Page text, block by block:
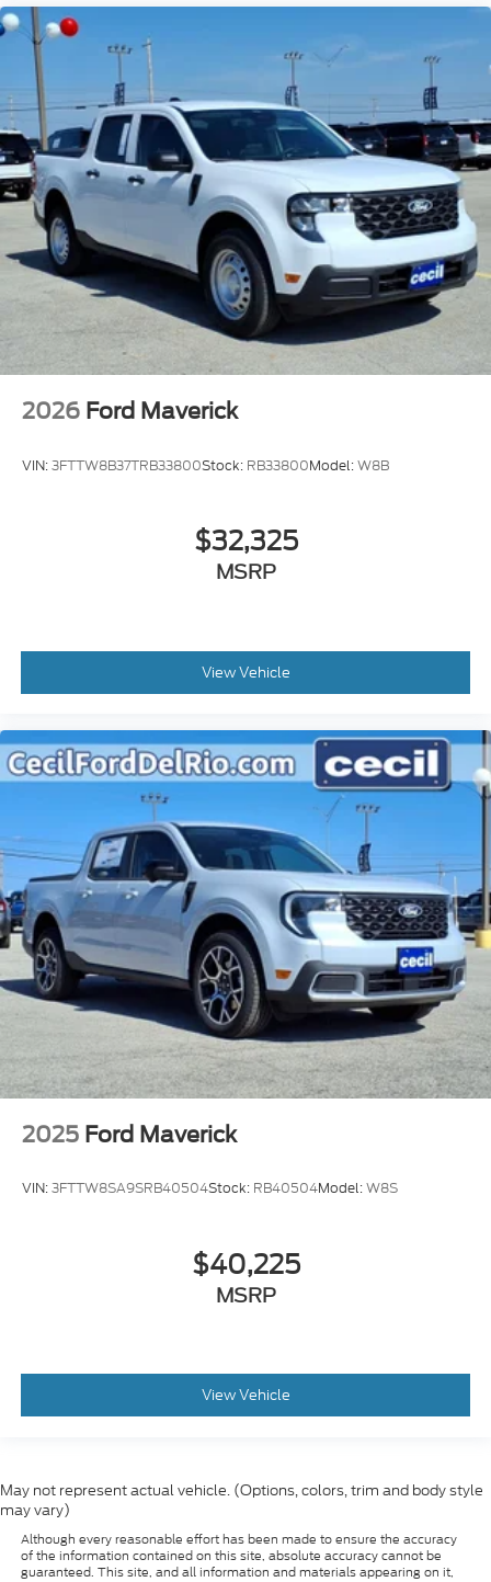
2026 Ford Maverick
VIN:3FTTW8B37TRB33800Stock: RB33800Model:W8B
$32,325
MSRP
View Vehicle
2025 Ford Maverick
VIN:3FTTW8SA9SRB40504Stock: RB40504Model:W8S
$40,225
MSRP
View Vehicle
May not represent actual vehicle. (Options, colors, trim and body style
may vary)
Although every reasonable effort has been made to ensure the accuracy
of the information contained on this site, absolute accuracy cannot be
guaranteed. This site, and all information and materials appearing on it,